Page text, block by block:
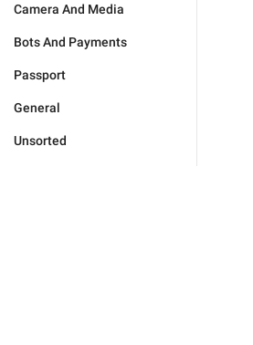
Camera And Media
Bots And Payments
Passport
General
Unsorted